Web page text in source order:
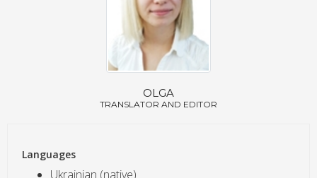
OLGA
TRANSLATOR AND EDITOR
Languages
Ukrainian (native)